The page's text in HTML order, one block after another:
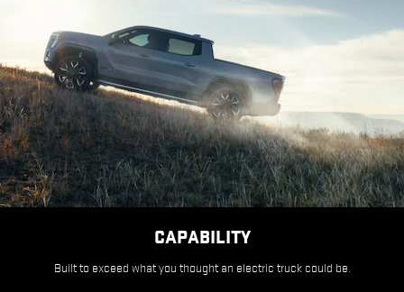
CAPABILITY
Built to exceed what you thought an electric truck could be.